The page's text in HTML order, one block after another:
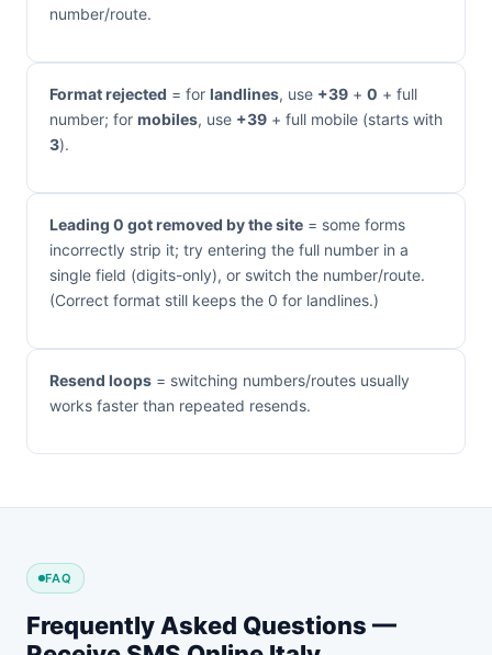
number/route.
Format rejected = for landlines, use +39 + 0 + full
number; for mobiles, use +39 + full mobile (starts with
3).
Leading 0 got removed by the site = some forms
incorrectly strip it; try entering the full number in a
single field (digits-only), or switch the number/route.
(Correct format still keeps the 0 for landlines.)
Resend loops = switching numbers/routes usually
works faster than repeated resends.
FAQ
Frequently Asked Questions —